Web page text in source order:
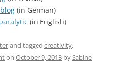
(in German)
(in English)
and tagged creativity,
on October 9, 2013 bySabine